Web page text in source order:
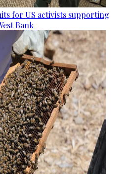
for US activists supporting
Bank